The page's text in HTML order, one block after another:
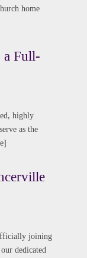
home
a Full-
highly
as the
joining
dedicated